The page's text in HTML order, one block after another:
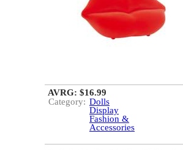
AVRG: $16.99
Category: Dolls
Display
Fashion &
Accessories